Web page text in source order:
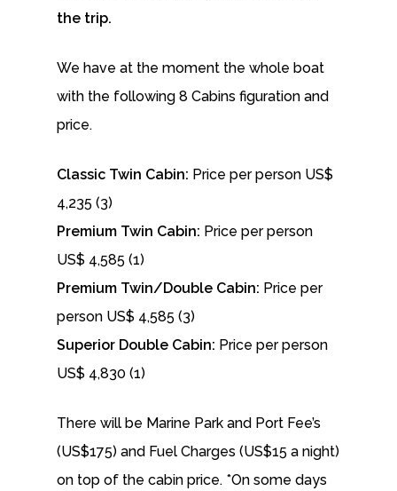
the trip.
We have at the moment the whole boat
with the following 8 Cabins figuration and
price.
Classic Twin Cabin: Price per person US$
4,235 (3)
Premium Twin Cabin: Price per person
US$ 4,585 (1)
Premium Twin/Double Cabin: Price per
person US$ 4,585 (3)
Superior Double Cabin: Price per person
US$ 4,830 (1)
There will be Marine Park and Port Fee’s
(US$175) and Fuel Charges (US$15 a night)
on top of the cabin price. *On some days